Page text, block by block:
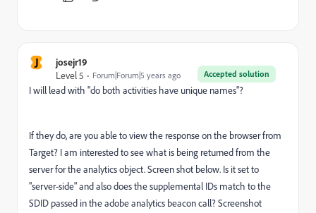
J josejr19
Accepted solution
Level 5 Forum|Forum|5 years ago
I will lead with "do both activities have unique names"?
If they do, are you able to view the response on the browser from
Target? I am interested to see what is being returned from the
server for the analytics object. Screen shot below. Is it set to
"server-side" and also does the supplemental IDs match to the
SDID passed in the adobe analytics beacon call? Screenshot